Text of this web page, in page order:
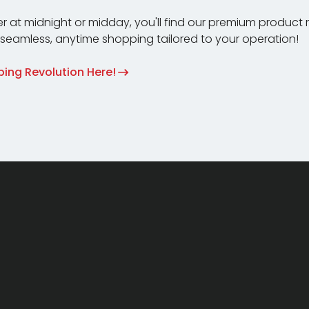
at midnight or midday, you'll find our premium product
anytime shopping tailored to your operation!
Revolution Here!